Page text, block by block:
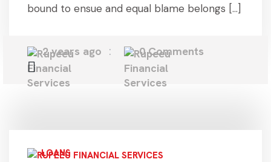
bound to ensue and equal blame belongs […]
2 years ago 0 Comments
LOANS